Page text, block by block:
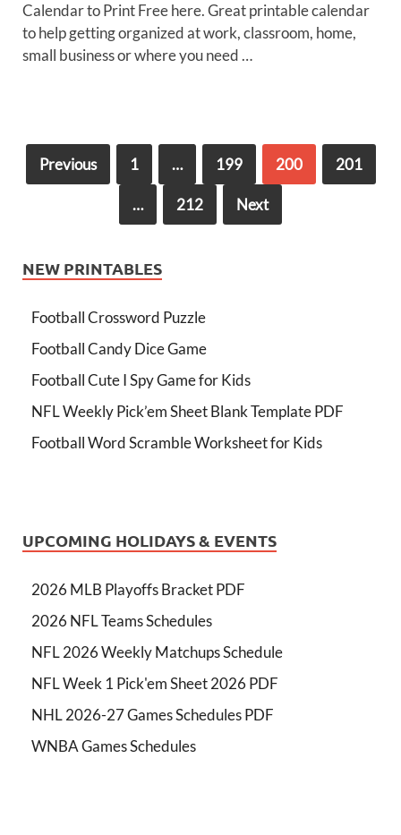
Calendar to Print Free here. Great printable calendar
to help getting organized at work, classroom, home,
small business or where you need …
Previous 1 … 199 200 201
… 212 Next
NEW PRINTABLES
Football Crossword Puzzle
Football Candy Dice Game
Football Cute I Spy Game for Kids
NFL Weekly Pick’em Sheet Blank Template PDF
Football Word Scramble Worksheet for Kids
UPCOMING HOLIDAYS & EVENTS
2026 MLB Playoffs Bracket PDF
2026 NFL Teams Schedules
NFL 2026 Weekly Matchups Schedule
NFL Week 1 Pick'em Sheet 2026 PDF
NHL 2026-27 Games Schedules PDF
WNBA Games Schedules